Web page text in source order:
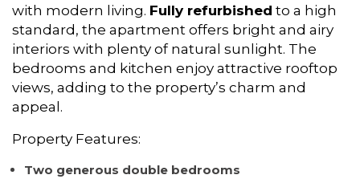
with modern living. Fully refurbished to a high
standard, the apartment offers bright and airy
interiors with plenty of natural sunlight. The
bedrooms and kitchen enjoy attractive rooftop
views, adding to the property’s charm and
appeal.
Property Features:
Two generous double bedrooms